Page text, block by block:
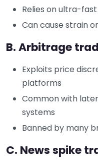
Relies on ultra-
Can cause strain
B. Arbitrage
Exploits price
platforms
Common with
systems
Banned by many
C. News spike